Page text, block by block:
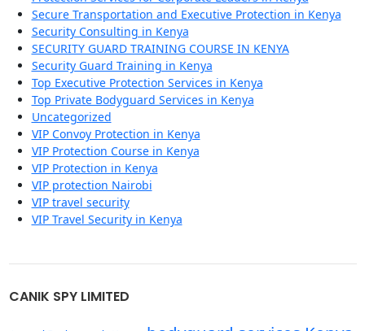
Secure Transportation and Executive Protection in Kenya
Security Consulting in Kenya
SECURITY GUARD TRAINING COURSE IN KENYA
Security Guard Training in Kenya
Top Executive Protection Services in Kenya
Top Private Bodyguard Services in Kenya
Uncategorized
VIP Convoy Protection in Kenya
VIP Protection Course in Kenya
VIP Protection in Kenya
VIP protection Nairobi
VIP travel security
VIP Travel Security in Kenya
CANIK SPY LIMITED